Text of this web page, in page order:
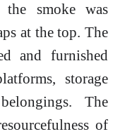
smoke was
at the top. The
and furnished
storage
The
of